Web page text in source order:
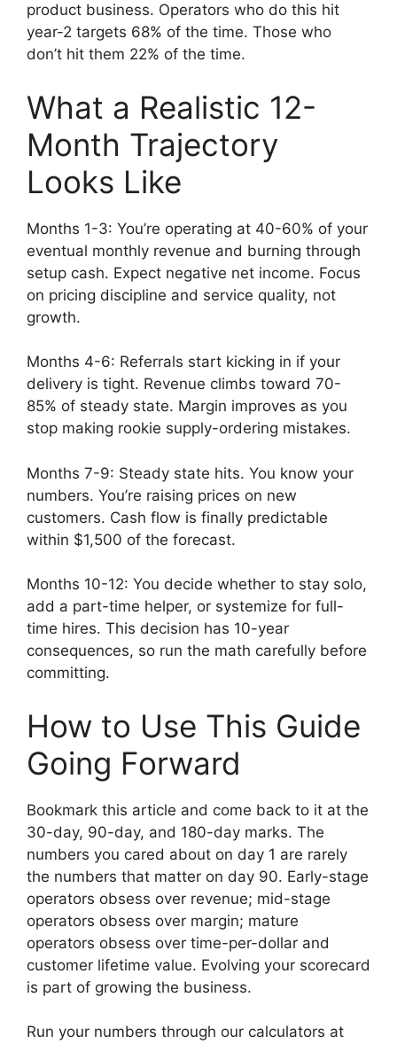
product business. Operators who do this hit
year-2 targets 68% of the time. Those who
don’t hit them 22% of the time.
What a Realistic 12-
Month Trajectory
Looks Like
Months 1-3: You’re operating at 40-60% of your
eventual monthly revenue and burning through
setup cash. Expect negative net income. Focus
on pricing discipline and service quality, not
growth.
Months 4-6: Referrals start kicking in if your
delivery is tight. Revenue climbs toward 70-
85% of steady state. Margin improves as you
stop making rookie supply-ordering mistakes.
Months 7-9: Steady state hits. You know your
numbers. You’re raising prices on new
customers. Cash flow is finally predictable
within $1,500 of the forecast.
Months 10-12: You decide whether to stay solo,
add a part-time helper, or systemize for full-
time hires. This decision has 10-year
consequences, so run the math carefully before
committing.
How to Use This Guide
Going Forward
Bookmark this article and come back to it at the
30-day, 90-day, and 180-day marks. The
numbers you cared about on day 1 are rarely
the numbers that matter on day 90. Early-stage
operators obsess over revenue; mid-stage
operators obsess over margin; mature
operators obsess over time-per-dollar and
customer lifetime value. Evolving your scorecard
is part of growing the business.
Run your numbers through our calculators at